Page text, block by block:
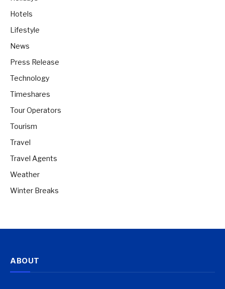
Hotels
Lifestyle
News
Press Release
Technology
Timeshares
Tour Operators
Tourism
Travel
Travel Agents
Weather
Winter Breaks
ABOUT